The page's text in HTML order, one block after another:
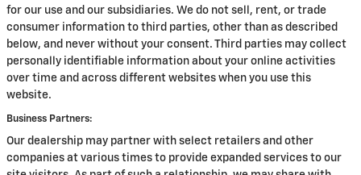
for our use and our subsidiaries. We do not sell, rent, or trade
consumer information to third parties, other than as described
below, and never without your consent. Third parties may collect
personally identifiable information about your online activities
over time and across different websites when you use this
website.
Business Partners:
Our dealership may partner with select retailers and other
companies at various times to provide expanded services to our